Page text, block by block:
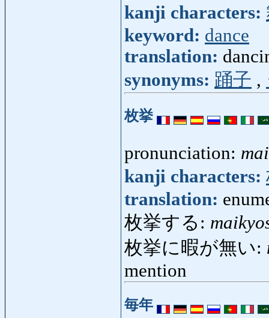
kanji characters:
keyword: dance
translation:
synonyms: 踊子 ,
枚挙
pronunciation:
kanji characters:
translation:
枚挙する:
枚挙に暇が無い:
mention
毎年